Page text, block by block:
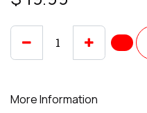
More Information